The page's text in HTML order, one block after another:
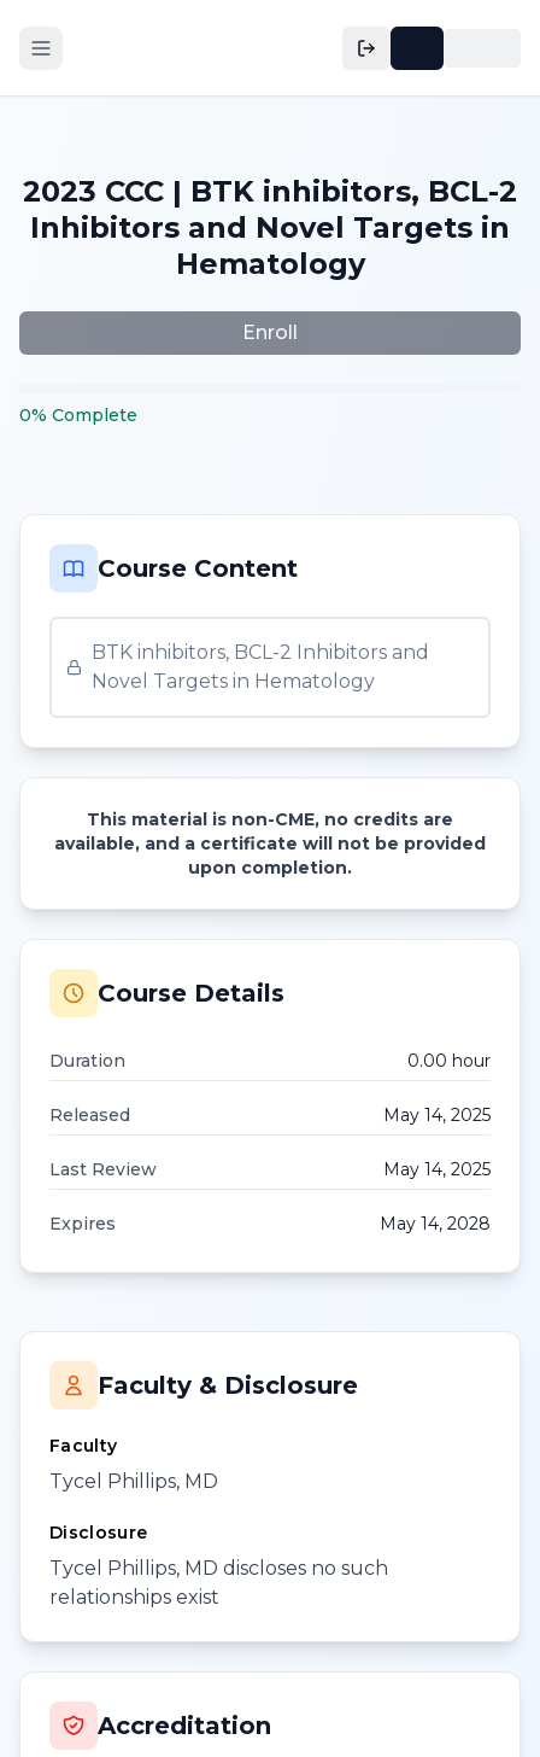
2023 CCC | BTK inhibitors, BCL-2
Inhibitors and Novel Targets in
Hematology
Enroll
0% Complete
Course Content
BTK inhibitors, BCL-2 Inhibitors and
Novel Targets in Hematology
This material is non-CME, no credits are
available, and a certificate will not be provided
upon completion.
Course Details
Duration 0.00 hour
Released May 14, 2025
Last Review May 14, 2025
Expires May 14, 2028
Faculty & Disclosure
Faculty
Tycel Phillips, MD
Disclosure
Tycel Phillips, MD discloses no such
relationships exist
Accreditation